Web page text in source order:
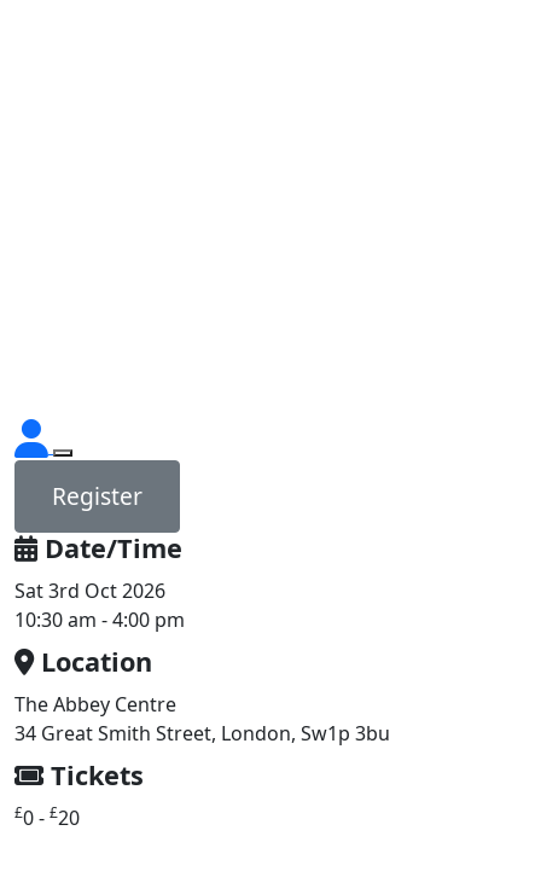
Register
Date/Time
Sat 3rd Oct 2026
10:30 am - 4:00 pm
Location
The Abbey Centre
34 Great Smith Street, London, Sw1p 3bu
Tickets
£0 - £20